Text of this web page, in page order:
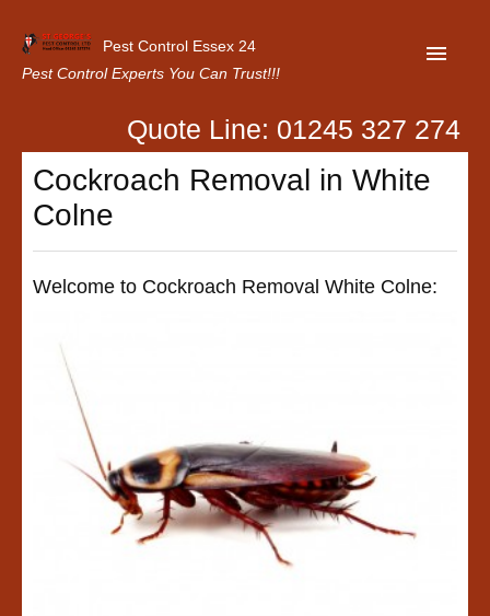
Pest Control Essex 24
Pest Control Experts You Can Trust!!!
Home
About Us
Contact Us
Privacy Policy
Quote Line: 01245 327 274
Cockroach Removal in White
Colne
Welcome to Cockroach Removal White Colne: